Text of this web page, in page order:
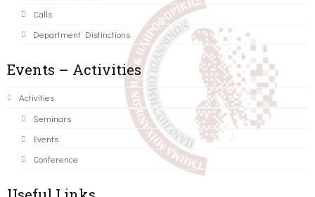
Calls
Department Distinctions
Events – Activities
Activities
Seminars
Events
Conference